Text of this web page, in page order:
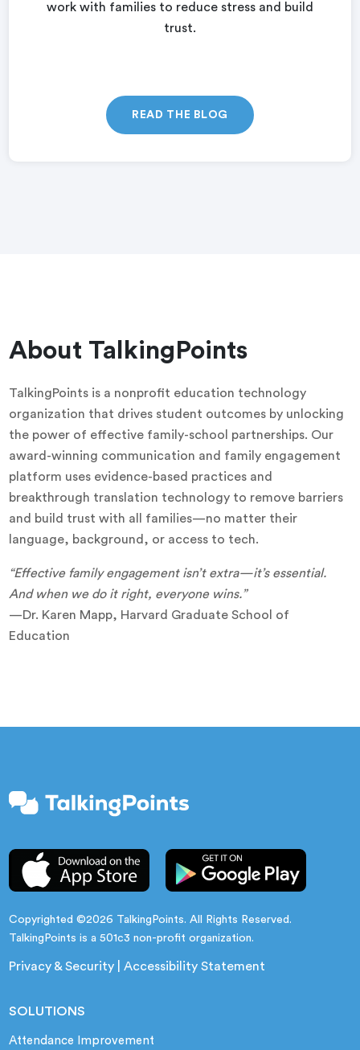
work with families to reduce stress and build
trust.
READ THE BLOG
About TalkingPoints
TalkingPoints is a nonprofit education technology
organization that drives student outcomes by unlocking
the power of effective family-school partnerships. Our
award-winning communication and family engagement
platform uses evidence-based practices and
breakthrough translation technology to remove barriers
and build trust with all families—no matter their
language, background, or access to tech.
“Effective family engagement isn’t extra—it’s essential.
And when we do it right, everyone wins.”
—Dr. Karen Mapp, Harvard Graduate School of
Education
Copyrighted ©2026 TalkingPoints. All Rights Reserved.
TalkingPoints is a 501c3 non-profit organization.
Privacy & Security |Accessibility Statement
SOLUTIONS
Attendance Improvement